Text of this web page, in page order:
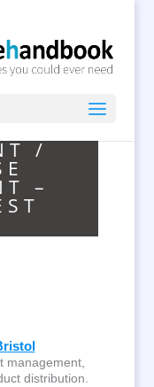
/
–
management,
distribution.